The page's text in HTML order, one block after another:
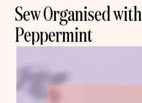
Sew Organised with
Peppermint